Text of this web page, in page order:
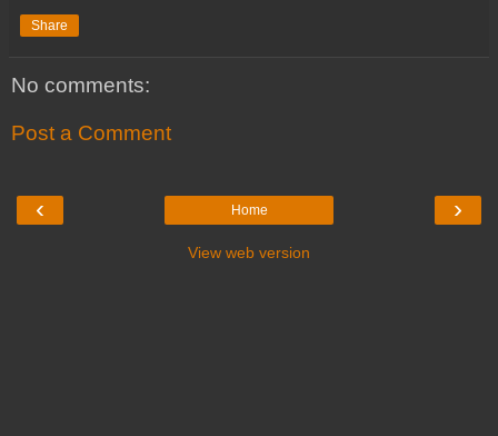
Share
No comments:
Post a Comment
‹ ›
Home
View web version